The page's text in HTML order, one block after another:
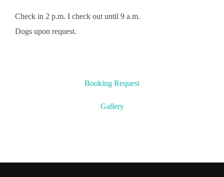
Check in 2 p.m. I check out until 9 a.m.
Dogs upon request.
Booking Request
Gallery